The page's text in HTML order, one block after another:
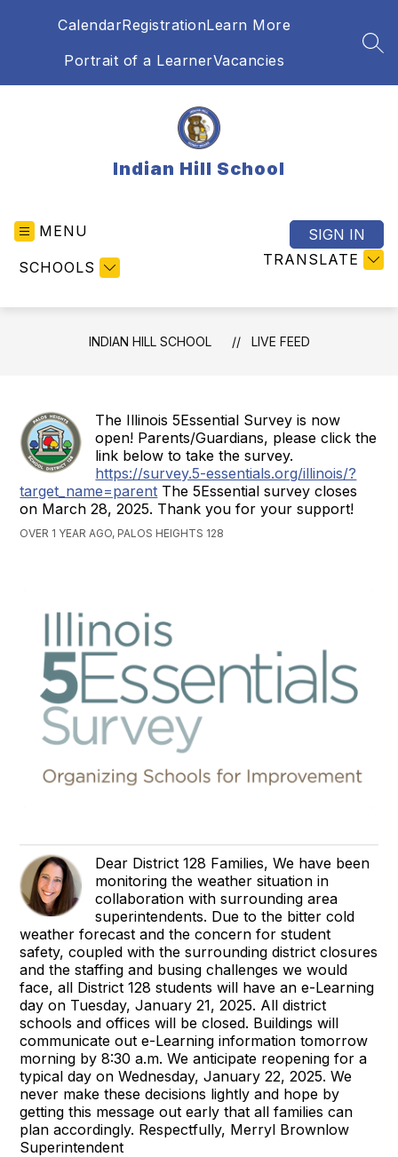
CalendarRegistrationLearn More
Portrait of a LearnerVacancies
Indian Hill School
MENU
SCHOOLS TRANSLATE
SIGN IN
INDIAN HILL SCHOOL LIVE FEED
The Illinois 5Essential Survey is now
open! Parents/Guardians, please click the
link below to take the survey.
https://survey.5-essentials.org/illinois/?
target_name=parent The 5Essential survey closes
on March 28, 2025. Thank you for your support!
OVER 1 YEAR AGO, PALOS HEIGHTS 128
Dear District 128 Families, We have been
monitoring the weather situation in
collaboration with surrounding area
superintendents. Due to the bitter cold
weather forecast and the concern for student
safety, coupled with the surrounding district closures
and the staffing and busing challenges we would
face, all District 128 students will have an e-Learning
day on Tuesday, January 21, 2025. All district
schools and offices will be closed. Buildings will
communicate out e-Learning information tomorrow
morning by 8:30 a.m. We anticipate reopening for a
typical day on Wednesday, January 22, 2025. We
never make these decisions lightly and hope by
getting this message out early that all families can
plan accordingly. Respectfully, Merryl Brownlow
Superintendent